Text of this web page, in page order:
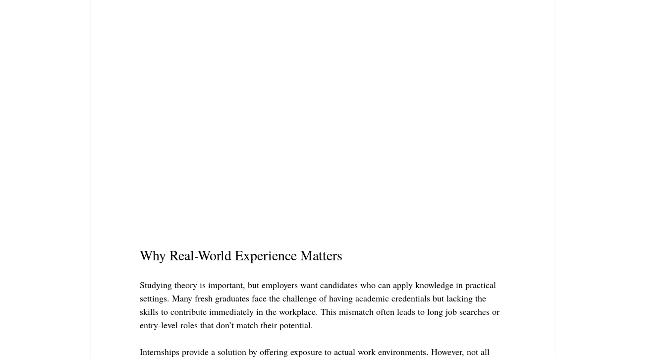
Why Real-World Experience Matters
Studying theory is important, but employers want candidates who can apply knowledge in practical
settings. Many fresh graduates face the challenge of having academic credentials but lacking the
skills to contribute immediately in the workplace. This mismatch often leads to long job searches or
entry-level roles that don’t match their potential.
Internships provide a solution by offering exposure to actual work environments. However, not all